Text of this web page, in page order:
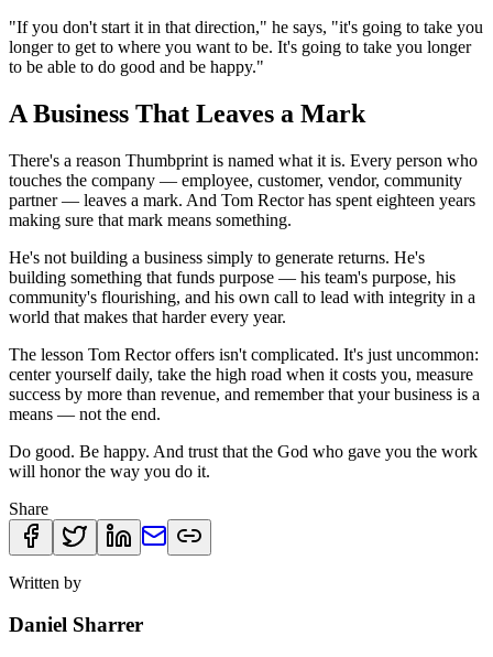
"If you don't start it in that direction," he says, "it's going to take you
longer to get to where you want to be. It's going to take you longer
to be able to do good and be happy."
A Business That Leaves a Mark
There's a reason Thumbprint is named what it is. Every person who
touches the company — employee, customer, vendor, community
partner — leaves a mark. And Tom Rector has spent eighteen years
making sure that mark means something.
He's not building a business simply to generate returns. He's
building something that funds purpose — his team's purpose, his
community's flourishing, and his own call to lead with integrity in a
world that makes that harder every year.
The lesson Tom Rector offers isn't complicated. It's just uncommon:
center yourself daily, take the high road when it costs you, measure
success by more than revenue, and remember that your business is a
means — not the end.
Do good. Be happy. And trust that the God who gave you the work
will honor the way you do it.
Share
Written by
Daniel Sharrer